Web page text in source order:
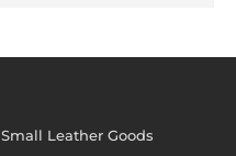
Small Leather Goods